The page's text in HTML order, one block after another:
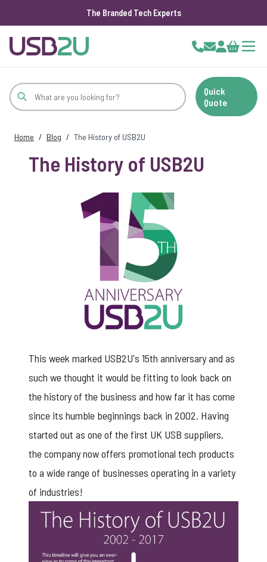
The Branded Tech Experts
Cart
Quick
Quote
Home / Blog / The History of USB2U
The History of USB2U
This week marked USB2U's 15th anniversary and as
such we thought it would be fitting to look back on
the history of the business and how far it has come
since its humble beginnings back in 2002. Having
started out as one of the first UK USB suppliers,
the company now offers promotional tech products
to a wide range of businesses operating in a variety
of industries!